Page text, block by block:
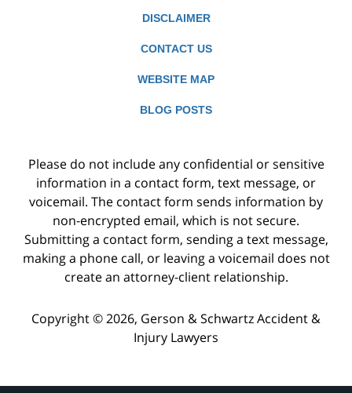
DISCLAIMER
CONTACT US
WEBSITE MAP
BLOG POSTS
Please do not include any confidential or sensitive
information in a contact form, text message, or
voicemail. The contact form sends information by
non-encrypted email, which is not secure.
Submitting a contact form, sending a text message,
making a phone call, or leaving a voicemail does not
create an attorney-client relationship.
Copyright ©2026, Gerson & Schwartz Accident &
Injury Lawyers